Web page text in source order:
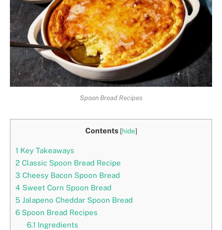
Spoon Bread Recipes
Contents [hide]
1 Key Takeaways
2 Classic Spoon Bread Recipe
3 Cheesy Bacon Spoon Bread
4 Sweet Corn Spoon Bread
5 Jalapeno Cheddar Spoon Bread
6 Spoon Bread Recipes
6.1 Ingredients